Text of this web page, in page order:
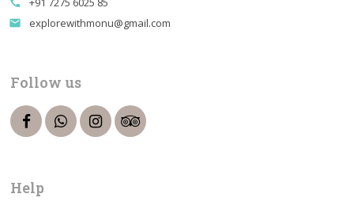
email explorewithmonu@gmail.com
Follow us
Help